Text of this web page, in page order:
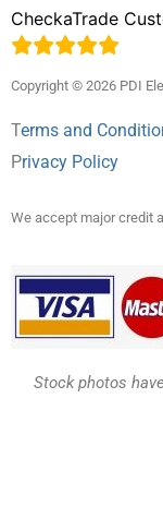
CheckaTrade
Copyright © 2026 PDI
Terms and
Privacy Policy
We accept major credit
Stock photos